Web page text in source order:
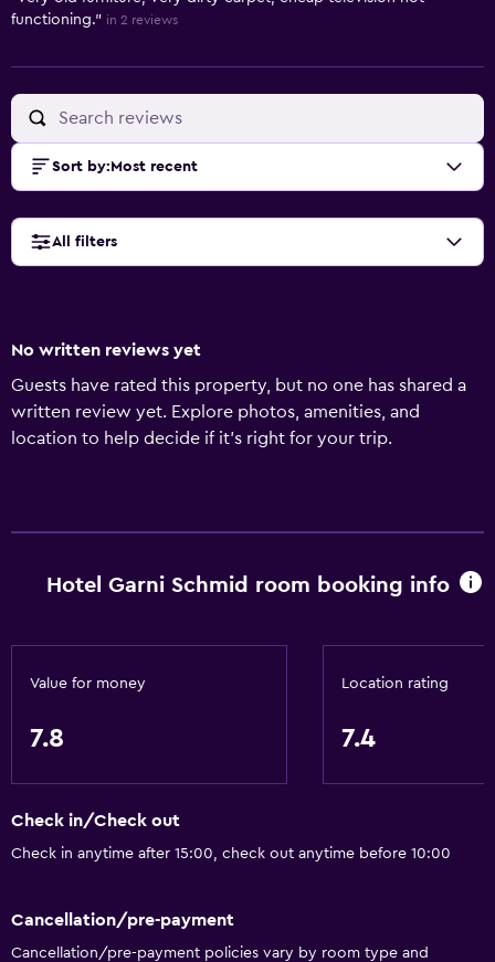
functioning." in 2 reviews
Sort by: Most recent
All filters
No written reviews yet
Guests have rated this property, but no one has shared a
written review yet. Explore photos, amenities, and
location to help decide if it’s right for your trip.
Hotel Garni Schmid room booking info
Value for money
7.8
Location rating
7.4
Check in/Check out
Check in anytime after 15:00, check out anytime before 10:00
Cancellation/pre-payment
Cancellation/pre-payment policies vary by room type and